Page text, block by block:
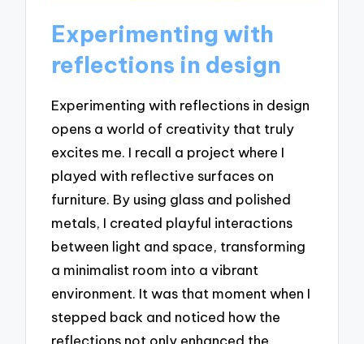
Experimenting with
reflections in design
Experimenting with reflections in design
opens a world of creativity that truly
excites me. I recall a project where I
played with reflective surfaces on
furniture. By using glass and polished
metals, I created playful interactions
between light and space, transforming
a minimalist room into a vibrant
environment. It was that moment when I
stepped back and noticed how the
reflections not only enhanced the